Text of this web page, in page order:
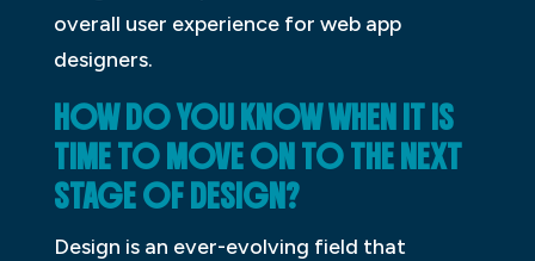
overall user experience for web app
designers.
HOW DO YOU KNOW WHEN IT IS
TIME TO MOVE ON TO THE NEXT
STAGE OF DESIGN?
Design is an ever-evolving field that